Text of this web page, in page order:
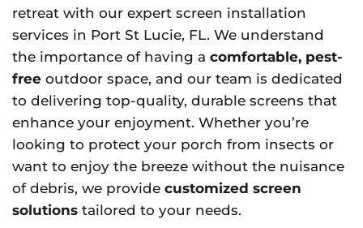
retreat with our expert screen installation
services in Port St Lucie, FL. We understand
the importance of having a comfortable, pest-
free outdoor space, and our team is dedicated
to delivering top-quality, durable screens that
enhance your enjoyment. Whether you’re
looking to protect your porch from insects or
want to enjoy the breeze without the nuisance
of debris, we provide customized screen
solutions tailored to your needs.